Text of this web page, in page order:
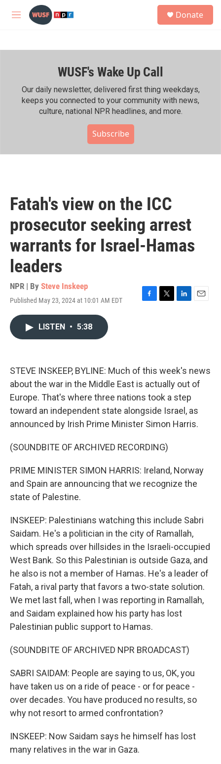
Skip to main content
M
h
Donate
WUSF's Wake Up Call
Our daily newsletter, delivered first thing weekdays,
keeps you connected to your community with news,
culture, national NPR headlines, and more.
Subscribe
Fatah's view on the ICC
prosecutor seeking arrest
warrants for Israel-Hamas
leaders
NPR | By Steve Inskeep
Published May 23, 2024 at 10:01 AM EDT
F
k
T
L
n
E
LISTEN • 5:38
STEVE INSKEEP, BYLINE: Much of this week's news
about the war in the Middle East is actually out of
Europe. That's where three nations took a step
toward an independent state alongside Israel, as
announced by Irish Prime Minister Simon Harris.
(SOUNDBITE OF ARCHIVED RECORDING)
PRIME MINISTER SIMON HARRIS: Ireland, Norway
and Spain are announcing that we recognize the
state of Palestine.
INSKEEP: Palestinians watching this include Sabri
Saidam. He's a politician in the city of Ramallah,
which spreads over hillsides in the Israeli-occupied
West Bank. So this Palestinian is outside Gaza, and
he also is not a member of Hamas. He's a leader of
Fatah, a rival party that favors a two-state solution.
We met last fall, when I was reporting in Ramallah,
and Saidam explained how his party has lost
Palestinian public support to Hamas.
(SOUNDBITE OF ARCHIVED NPR BROADCAST)
SABRI SAIDAM: People are saying to us, OK, you
have taken us on a ride of peace - or for peace -
over decades. You have produced no results, so
why not resort to armed confrontation?
INSKEEP: Now Saidam says he himself has lost
many relatives in the war in Gaza.